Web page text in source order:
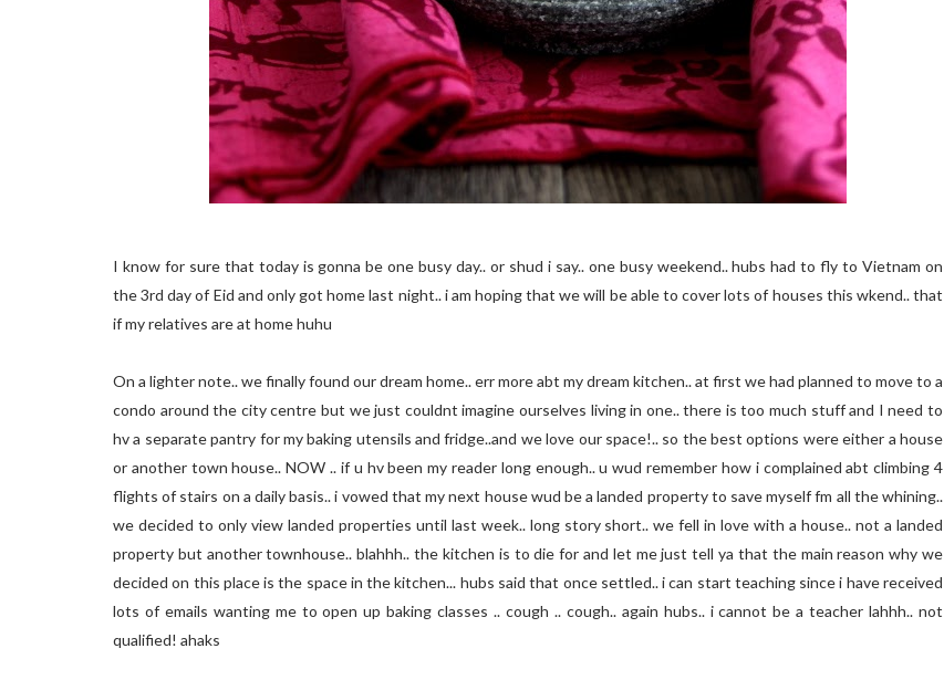
I know for sure that today is gonna be one busy day.. or shud i say.. one busy weekend.. hubs had to fly to Vietnam on
the 3rd day of Eid and only got home last night.. i am hoping that we will be able to cover lots of houses this wkend.. that
if my relatives are at home huhu
On a lighter note.. we finally found our dream home.. err more abt my dream kitchen.. at first we had planned to move to a
condo around the city centre but we just couldnt imagine ourselves living in one.. there is too much stuff and I need to
hv a separate pantry for my baking utensils and fridge..and we love our space!.. so the best options were either a house
or another town house.. NOW .. if u hv been my reader long enough.. u wud remember how i complained abt climbing 4
flights of stairs on a daily basis.. i vowed that my next house wud be a landed property to save myself fm all the whining..
we decided to only view landed properties until last week.. long story short.. we fell in love with a house.. not a landed
property but another townhouse.. blahhh.. the kitchen is to die for and let me just tell ya that the main reason why we
decided on this place is the space in the kitchen... hubs said that once settled.. i can start teaching since i have received
lots of emails wanting me to open up baking classes .. cough .. cough.. again hubs.. i cannot be a teacher lahhh.. not
qualified! ahaks